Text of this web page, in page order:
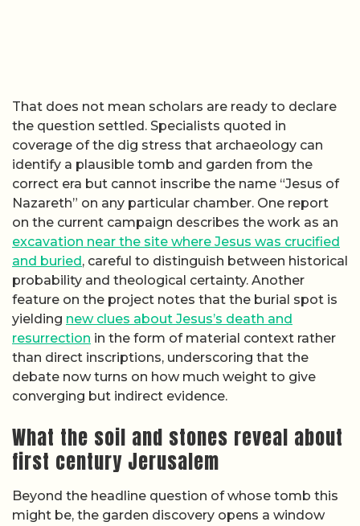
That does not mean scholars are ready to declare
the question settled. Specialists quoted in
coverage of the dig stress that archaeology can
identify a plausible tomb and garden from the
correct era but cannot inscribe the name “Jesus of
Nazareth” on any particular chamber. One report
on the current campaign describes the work as an
excavation near the site where Jesus was crucified
and buried, careful to distinguish between historical
probability and theological certainty. Another
feature on the project notes that the burial spot is
yielding new clues about Jesus’s death and
resurrection in the form of material context rather
than direct inscriptions, underscoring that the
debate now turns on how much weight to give
converging but indirect evidence.
What the soil and stones reveal about
first century Jerusalem
Beyond the headline question of whose tomb this
might be, the garden discovery opens a window